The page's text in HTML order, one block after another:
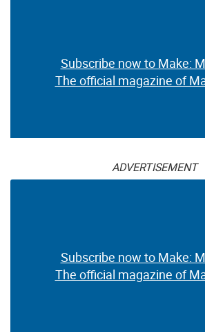
Subscribe now to Make:
The official magazine of
ADVERTISEMENT
Subscribe now to Make:
The official magazine of